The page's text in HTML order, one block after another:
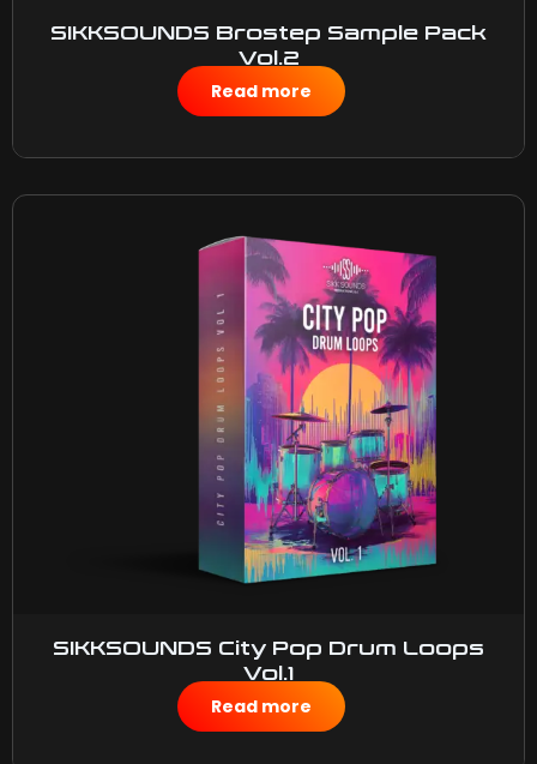
SIKKSOUNDS Brostep Sample Pack
Vol.2
$50.00
Read more
SIKKSOUNDS City Pop Drum Loops
Vol.1
$50.00
Read more